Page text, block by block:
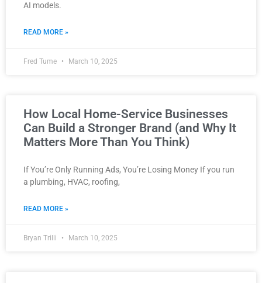
AI models.
READ MORE »
Fred Tume March 10, 2025
How Local Home-Service Businesses
Can Build a Stronger Brand (and Why It
Matters More Than You Think)
If You’re Only Running Ads, You’re Losing Money If you run
a plumbing, HVAC, roofing,
READ MORE »
Bryan Trilli March 10, 2025